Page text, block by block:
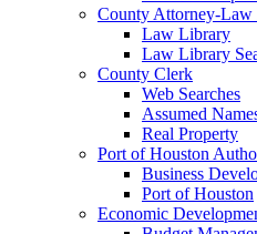
County Attorney-
Law Library
Law Library
County Clerk
Web Searches
Assumed
Real Property
Port of Houston
Business
Port of Houston
Economic